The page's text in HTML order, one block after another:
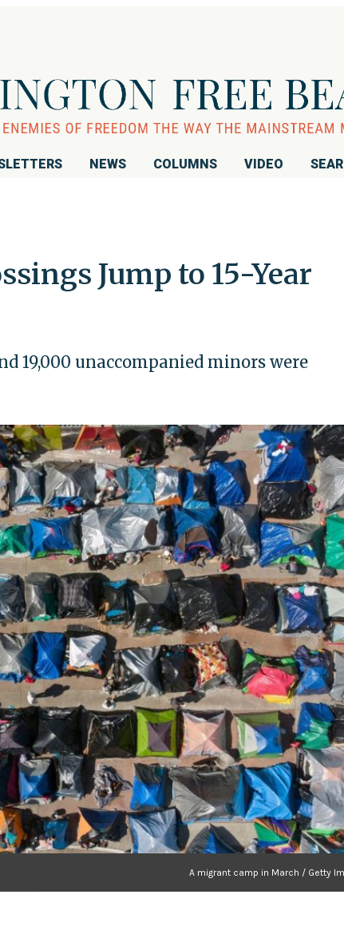
NEWS COLUMNS VIDEO
Jump to 15-Year
19,000 unaccompanied minors were
A migrant camp in March / Getty